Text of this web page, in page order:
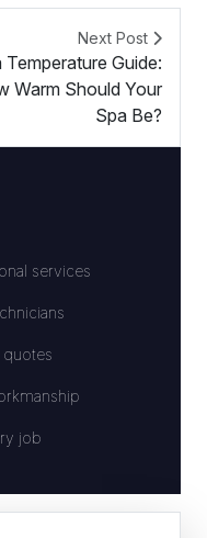
Next Post
Temperature Guide:
Warm Should Your
Spa Be?
services
quotes
job